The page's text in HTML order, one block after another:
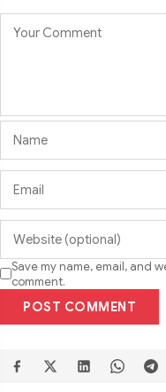
Save my name, email, and
comment.
POST COMMENT